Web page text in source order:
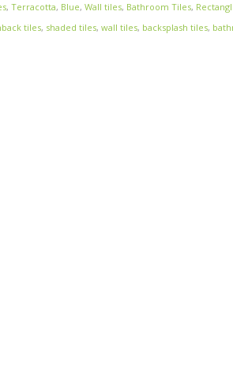
, Terracotta, Blue, Wall tiles, Bathroom Tiles,
tiles, shaded tiles, wall tiles, backsplash tiles,